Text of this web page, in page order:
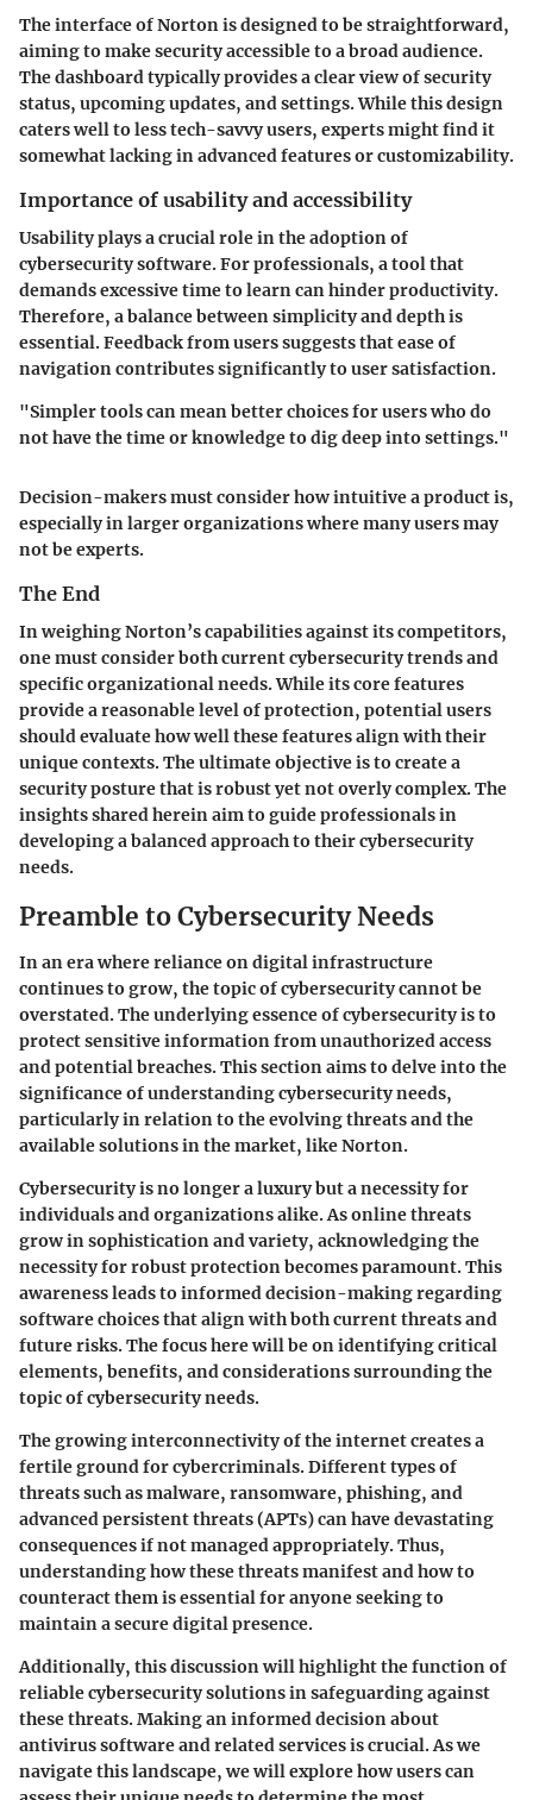
The interface of Norton is designed to be straightforward,
aiming to make security accessible to a broad audience.
The dashboard typically provides a clear view of security
status, upcoming updates, and settings. While this design
caters well to less tech-savvy users, experts might find it
somewhat lacking in advanced features or customizability.
Importance of usability and accessibility
Usability plays a crucial role in the adoption of
cybersecurity software. For professionals, a tool that
demands excessive time to learn can hinder productivity.
Therefore, a balance between simplicity and depth is
essential. Feedback from users suggests that ease of
navigation contributes significantly to user satisfaction.
"Simpler tools can mean better choices for users who do
not have the time or knowledge to dig deep into settings."
Decision-makers must consider how intuitive a product is,
especially in larger organizations where many users may
not be experts.
The End
In weighing Norton’s capabilities against its competitors,
one must consider both current cybersecurity trends and
specific organizational needs. While its core features
provide a reasonable level of protection, potential users
should evaluate how well these features align with their
unique contexts. The ultimate objective is to create a
security posture that is robust yet not overly complex. The
insights shared herein aim to guide professionals in
developing a balanced approach to their cybersecurity
needs.
Preamble to Cybersecurity Needs
In an era where reliance on digital infrastructure
continues to grow, the topic of cybersecurity cannot be
overstated. The underlying essence of cybersecurity is to
protect sensitive information from unauthorized access
and potential breaches. This section aims to delve into the
significance of understanding cybersecurity needs,
particularly in relation to the evolving threats and the
available solutions in the market, like Norton.
Cybersecurity is no longer a luxury but a necessity for
individuals and organizations alike. As online threats
grow in sophistication and variety, acknowledging the
necessity for robust protection becomes paramount. This
awareness leads to informed decision-making regarding
software choices that align with both current threats and
future risks. The focus here will be on identifying critical
elements, benefits, and considerations surrounding the
topic of cybersecurity needs.
The growing interconnectivity of the internet creates a
fertile ground for cybercriminals. Different types of
threats such as malware, ransomware, phishing, and
advanced persistent threats (APTs) can have devastating
consequences if not managed appropriately. Thus,
understanding how these threats manifest and how to
counteract them is essential for anyone seeking to
maintain a secure digital presence.
Additionally, this discussion will highlight the function of
reliable cybersecurity solutions in safeguarding against
these threats. Making an informed decision about
antivirus software and related services is crucial. As we
navigate this landscape, we will explore how users can